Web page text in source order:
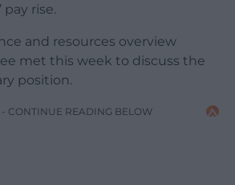
pay rise.
and resources overview
met this week to discuss the
position.
- CONTINUE READING BELOW